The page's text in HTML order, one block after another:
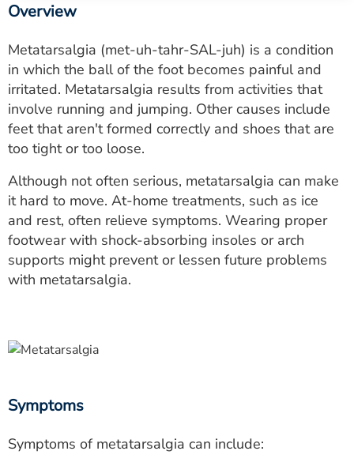
Utility
PAY MY BILL
ESTIMATE COST
CAREERS
MYSPARROW LOGIN
FOR HEALTH PROVIDERS
Search
Overview
Metatarsalgia (met-uh-tahr-SAL-juh) is a condition
in which the ball of the foot becomes painful and
irritated. Metatarsalgia results from activities that
involve running and jumping. Other causes include
feet that aren't formed correctly and shoes that are
too tight or too loose.
Although not often serious, metatarsalgia can make
it hard to move. At-home treatments, such as ice
and rest, often relieve symptoms. Wearing proper
footwear with shock-absorbing insoles or arch
supports might prevent or lessen future problems
with metatarsalgia.
Symptoms
Symptoms of metatarsalgia can include: